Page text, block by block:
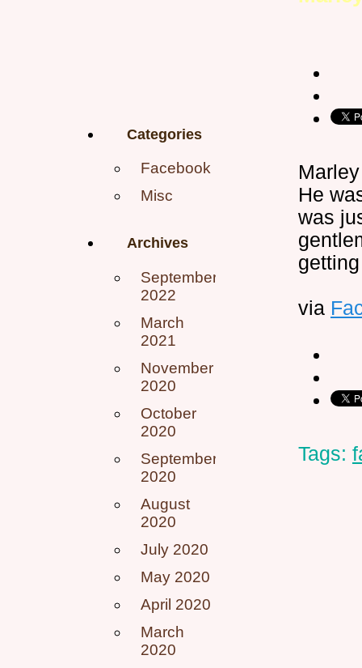
Categories
Facebook
Misc
Archives
September
2022
March
2021
November
2020
October
2020
September
2020
August
2020
July 2020
May 2020
April 2020
March
2020
He
was
via
Tags: